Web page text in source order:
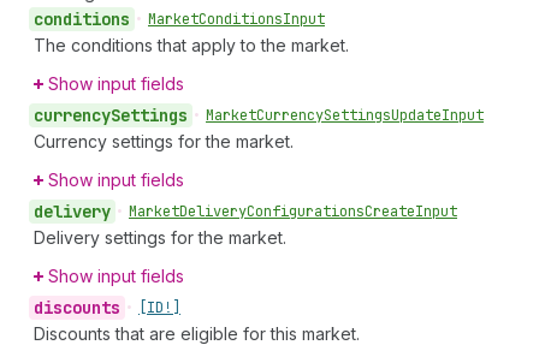
conditions • MarketConditionsInput
The conditions that apply to the market.
Show input fields
currencySettings • MarketCurrencySettingsUpdateInput
Currency settings for the market.
Show input fields
delivery • MarketDeliveryConfigurationsCreateInput
Delivery settings for the market.
Show input fields
discounts • [ID!]
Discounts that are eligible for this market.